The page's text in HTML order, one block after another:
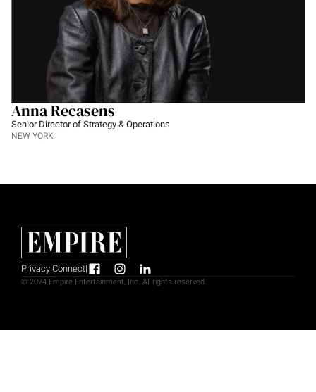
Anna Recasens
Senior Director of Strategy & Operations
NEW YORK
Privacy|Connect|
© 2024 Empire Entertainment, Inc. All rights reserved.